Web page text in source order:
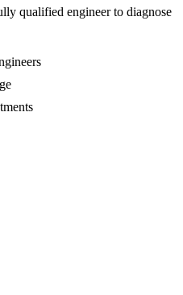
qualified engineer to diagnose